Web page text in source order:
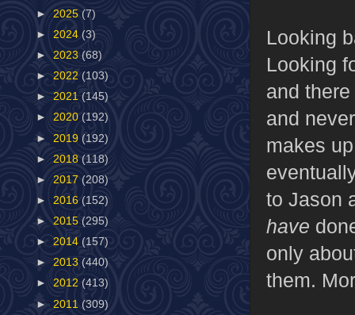
Looking
Looking
and
and
makes
to Jason
have
only
them.
► 2025 (7)
► 2024 (3)
► 2023 (68)
► 2022 (103)
► 2021 (145)
► 2020 (192)
► 2019 (192)
► 2018 (118)
► 2017 (208)
► 2016 (152)
► 2015 (295)
► 2014 (157)
► 2013 (440)
► 2012 (413)
► 2011 (309)